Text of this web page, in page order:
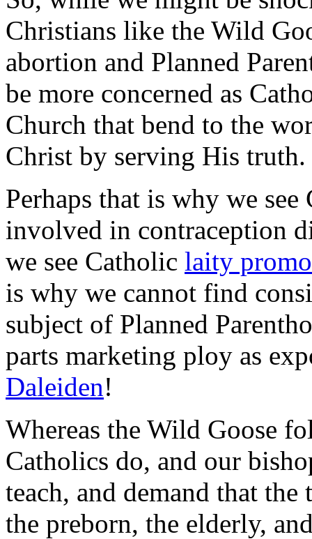
Christians like the Wild
abortion and Planned
be more concerned as
Church that bend to the
Christ by serving His truth.
Perhaps that is why we
involved in contraception
we see Catholic laity
is why we cannot find
subject of Planned
parts marketing ploy as
Daleiden!
Whereas the Wild Goose
Catholics do, and our
teach, and demand that
the preborn, the elderly,